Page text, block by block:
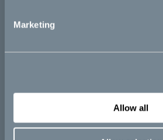
Marketing
Allow all
Technology & innovation
The CAKE track concept